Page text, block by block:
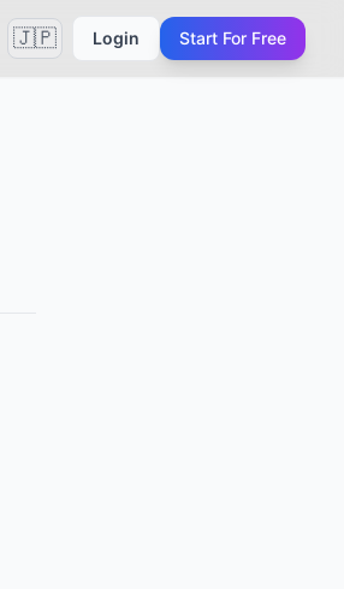
🇯🇵 Login Start For Free